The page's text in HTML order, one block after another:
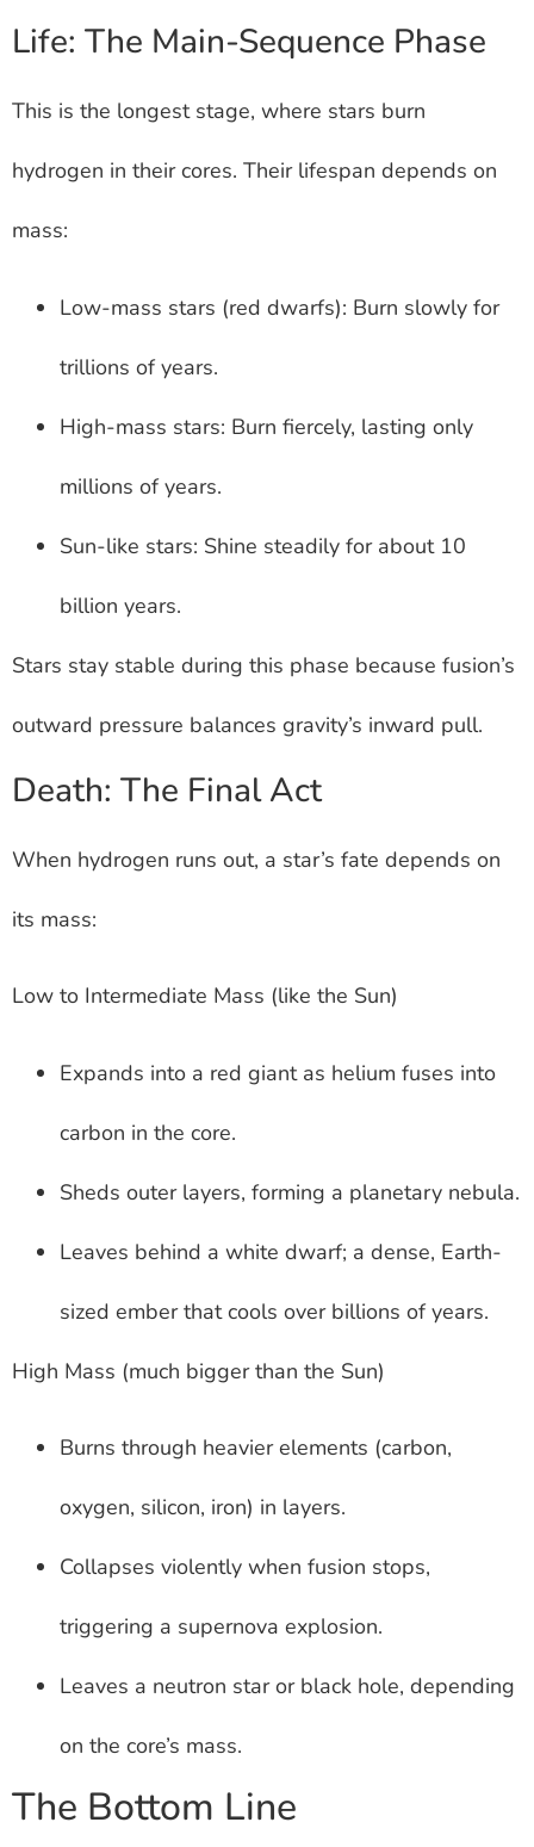
Life: The Main-Sequence Phase
This is the longest stage, where stars burn
hydrogen in their cores. Their lifespan depends on
mass:
Low-mass stars (red dwarfs): Burn slowly for
trillions of years.
High-mass stars: Burn fiercely, lasting only
millions of years.
Sun-like stars: Shine steadily for about 10
billion years.
Stars stay stable during this phase because fusion’s
outward pressure balances gravity’s inward pull.
Death: The Final Act
When hydrogen runs out, a star’s fate depends on
its mass:
Low to Intermediate Mass (like the Sun)
Expands into a red giant as helium fuses into
carbon in the core.
Sheds outer layers, forming a planetary nebula.
Leaves behind a white dwarf; a dense, Earth-
sized ember that cools over billions of years.
High Mass (much bigger than the Sun)
Burns through heavier elements (carbon,
oxygen, silicon, iron) in layers.
Collapses violently when fusion stops,
triggering a supernova explosion.
Leaves a neutron star or black hole, depending
on the core’s mass.
The Bottom Line